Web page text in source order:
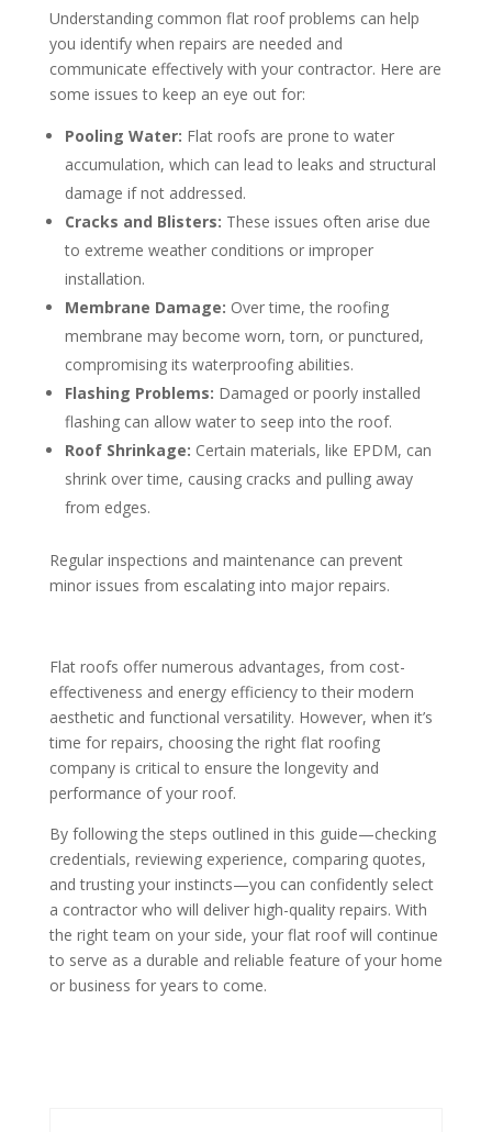
Understanding common flat roof problems can help
you identify when repairs are needed and
communicate effectively with your contractor. Here are
some issues to keep an eye out for:
Pooling Water: Flat roofs are prone to water
accumulation, which can lead to leaks and structural
damage if not addressed.
Cracks and Blisters: These issues often arise due
to extreme weather conditions or improper
installation.
Membrane Damage: Over time, the roofing
membrane may become worn, torn, or punctured,
compromising its waterproofing abilities.
Flashing Problems: Damaged or poorly installed
flashing can allow water to seep into the roof.
Roof Shrinkage: Certain materials, like EPDM, can
shrink over time, causing cracks and pulling away
from edges.
Regular inspections and maintenance can prevent
minor issues from escalating into major repairs.
Flat roofs offer numerous advantages, from cost-
effectiveness and energy efficiency to their modern
aesthetic and functional versatility. However, when it’s
time for repairs, choosing the right flat roofing
company is critical to ensure the longevity and
performance of your roof.
By following the steps outlined in this guide—checking
credentials, reviewing experience, comparing quotes,
and trusting your instincts—you can confidently select
a contractor who will deliver high-quality repairs. With
the right team on your side, your flat roof will continue
to serve as a durable and reliable feature of your home
or business for years to come.